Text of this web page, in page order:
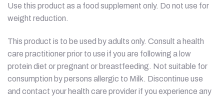
Use this product as a food supplement only. Do not use for
weight reduction.
This product is to be used by adults only. Consult a health
care practitioner prior to use if you are following a low
protein diet or pregnant or breastfeeding. Not suitable for
consumption by persons allergic to Milk. Discontinue use
and contact your health care provider if you experience any